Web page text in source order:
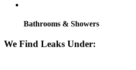
Bathrooms & Showers
We Find Leaks Under: